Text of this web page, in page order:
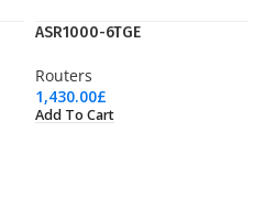
ASR1000-6TGE
Routers
1,430.00£
Add To Cart